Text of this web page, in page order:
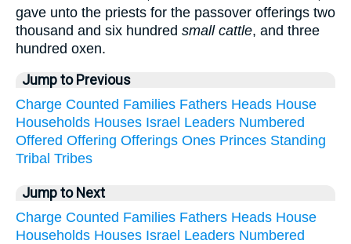
gave unto the priests for the passover offerings two
thousand and six hundred small cattle, and three
hundred oxen.
Jump to Previous
Charge Counted Families Fathers Heads House
Households Houses Israel Leaders Numbered
Offered Offering Offerings Ones Princes Standing
Tribal Tribes
Jump to Next
Charge Counted Families Fathers Heads House
Households Houses Israel Leaders Numbered